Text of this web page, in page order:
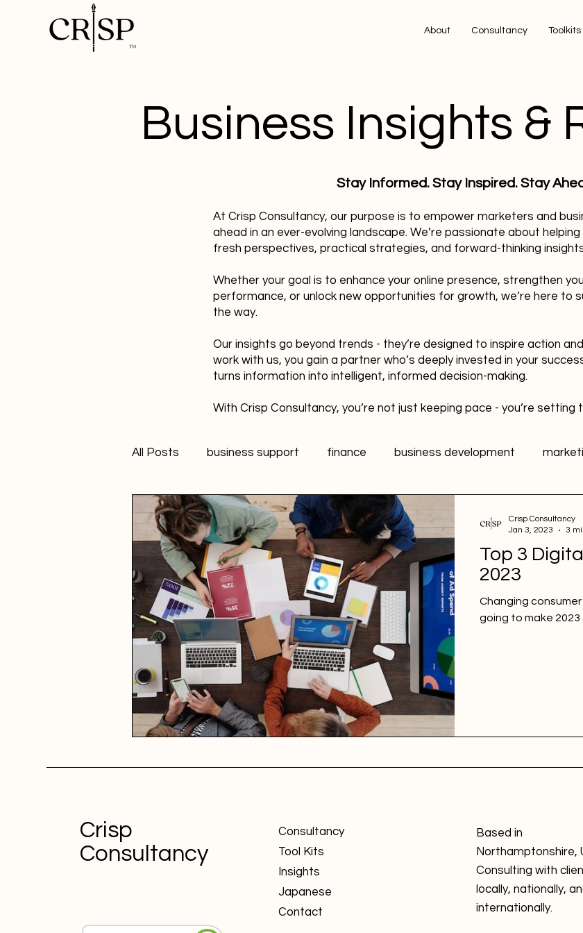
About Consultancy Toolkits
Business Insights &
Stay Informed. Stay Inspired. Stay
At Crisp Consultancy, our purpose is to empower marketers and
ahead in an ever-evolving landscape. We’re passionate about
fresh perspectives, practical strategies, and forward-thinking
Whether your goal is to enhance your online presence, strengthen
performance, or unlock new opportunities for growth, we’re here to
the way.
Our insights go beyond trends - they’re designed to inspire action
work with us, you gain a partner who’s deeply invested in your
turns information into intelligent, informed decision-making.
With Crisp Consultancy, you’re not just keeping pace - you’re setting
All Posts business support finance business development
technology innovation data healthy workplaces
Student Marketer social media Sports Marketing Fan
Creativity FANS Model
Top 3
2023
Changing
going to make
Crisp Consultancy
Jan 3, 2023
3
Crisp
Consultancy
Consultancy
Tool Kits
Insights
Japanese
Contact
Based in
Northamptonshire,
Consulting with
locally, nationally,
internationally.